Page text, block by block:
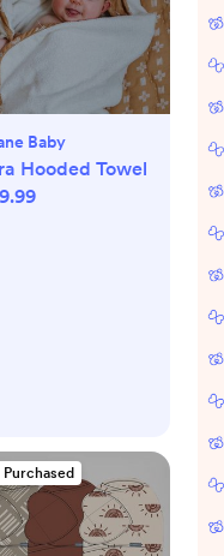
Baby
Hooded Towel
Purchased